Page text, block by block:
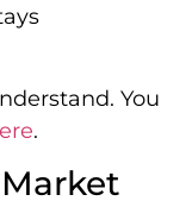
You
.